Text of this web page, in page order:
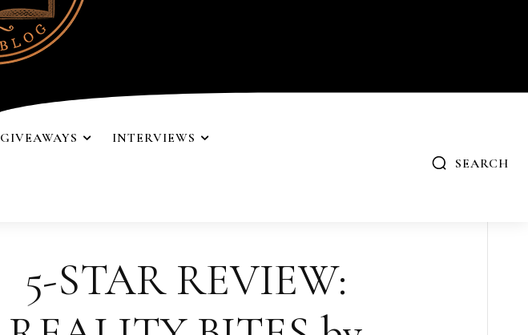
GIVEAWAYS INTERVIEWS
SEARCH
5-STAR REVIEW: